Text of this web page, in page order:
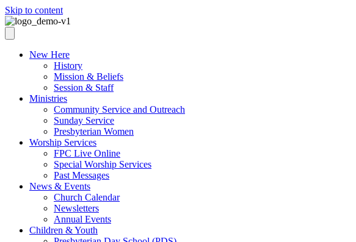
Skip to content
New Here
History
Mission & Beliefs
Session & Staff
Ministries
Community Service and Outreach
Sunday Service
Presbyterian Women
Worship Services
FPC Live Online
Special Worship Services
Past Messages
News & Events
Church Calendar
Newsletters
Annual Events
Children & Youth